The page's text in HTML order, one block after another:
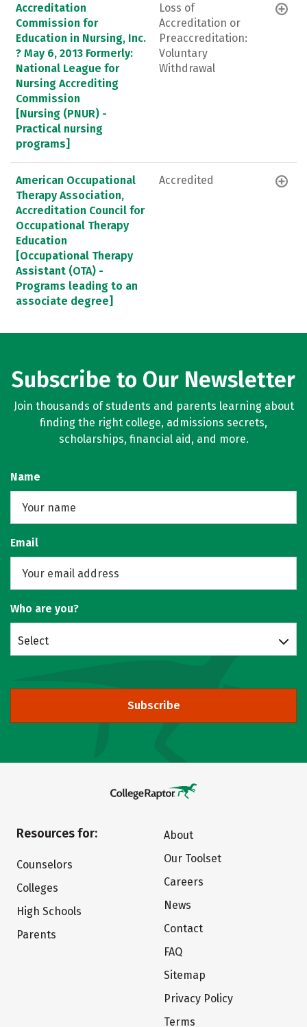
Accreditation
Commission for
Education in Nursing, Inc.
? May 6, 2013 Formerly:
National League for
Nursing Accrediting
Commission
[Nursing (PNUR) -
Practical nursing
programs]
Loss of
Accreditation or
Preaccreditation:
Voluntary
Withdrawal
American Occupational
Therapy Association,
Accreditation Council for
Occupational Therapy
Education
[Occupational Therapy
Assistant (OTA) -
Programs leading to an
associate degree]
Accredited
Subscribe to Our Newsletter
Join thousands of students and parents learning about
finding the right college, admissions secrets,
scholarships, financial aid, and more.
Name
Email
Who are you?
Select
Subscribe
Resources for:
Counselors
Colleges
High Schools
Parents
About
Our Toolset
Careers
News
Contact
FAQ
Sitemap
Privacy Policy
Terms